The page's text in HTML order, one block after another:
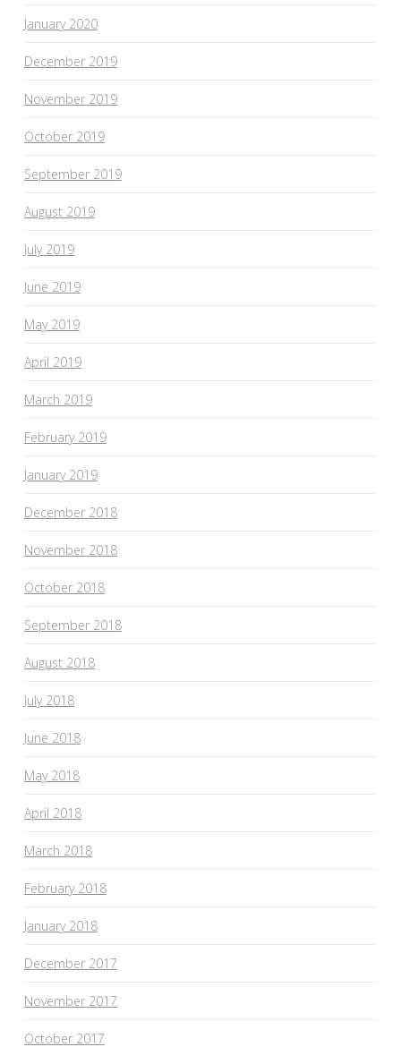
January 2020
December 2019
November 2019
October 2019
September 2019
August 2019
July 2019
June 2019
May 2019
April 2019
March 2019
February 2019
January 2019
December 2018
November 2018
October 2018
September 2018
August 2018
July 2018
June 2018
May 2018
April 2018
March 2018
February 2018
January 2018
December 2017
November 2017
October 2017